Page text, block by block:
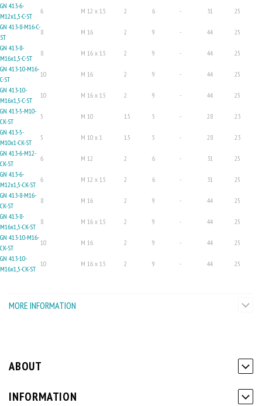
GN 413-6-
M12x1,5-C-ST
6 M 12 x 1.5 2 6 - 31
25
GN 413-8-M16-C-
ST
8 M 16 2 9 - 44
25
GN 413-8-
M16x1,5-C-ST
8 M 16 x 1.5 2 9 - 44
25
GN 413-10-M16-
C-ST
10 M 16 2 9 - 44
25
GN 413-10-
M16x1,5-C-ST
10 M 16 x 1.5 2 9 - 44
25
GN 413-5-M10-
CK-ST
5 M 10 1.5 5 - 28
23
GN 413-5-
M10x1-CK-ST
5 M 10 x 1 1.5 5 - 28
23
GN 413-6-M12-
CK-ST
6 M 12 2 6 - 31
25
GN 413-6-
M12x1,5-CK-ST
6 M 12 x 1.5 2 6 - 31
25
GN 413-8-M16-
CK-ST
8 M 16 2 9 - 44
25
GN 413-8-
M16x1,5-CK-ST
8 M 16 x 1.5 2 9 - 44
25
GN 413-10-M16-
CK-ST
10 M 16 2 9 - 44
25
GN 413-10-
M16x1,5-CK-ST
10 M 16 x 1.5 2 9 - 44 25
MORE INFORMATION
ABOUT
INFORMATION